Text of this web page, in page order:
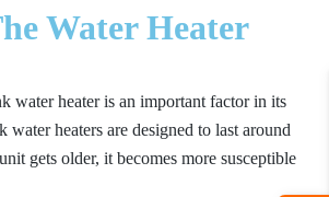
Water Heater
water heater is an important factor in its
heaters are designed to last around
gets older, it becomes more susceptible